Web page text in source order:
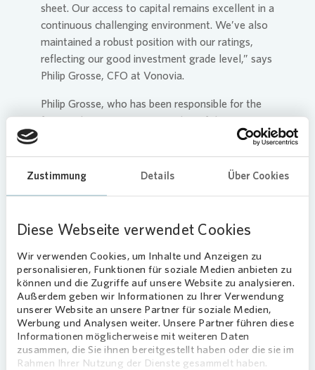
Zustimmung Details Über Cookies
Diese Webseite verwendet Cookies
Wir verwenden Cookies, um Inhalte und Anzeigen zu
personalisieren, Funktionen für soziale Medien anbieten zu
können und die Zugriffe auf unsere Website zu analysieren.
Außerdem geben wir Informationen zu Ihrer Verwendung
unserer Website an unsere Partner für soziale Medien,
Werbung und Analysen weiter. Unsere Partner führen diese
Informationen möglicherweise mit weiteren Daten
zusammen, die Sie ihnen bereitgestellt haben oder die sie im
Rahmen Ihrer Nutzung der Dienste gesammelt haben.
sheet. Our access to capital remains excellent in a
continuous challenging environment. We’ve also
maintained a robust position with our ratings,
reflecting our good investment grade level,” says
Philip Grosse, CFO at Vonovia.
Philip Grosse, who has been responsible for the
finance department as a member of the
Management Board since January 2022, has
extended his contract withVonoviaahead of
schedule by a further three years until January
second half of 2023
As at the reporting date,Vonovia’s portfolio
comprised around 546,000 residential units and
had a market value of €83.9 billion. The 6.6%
decline in the value of the residential property
portfolio in the first half of 2023 and the 4.2%